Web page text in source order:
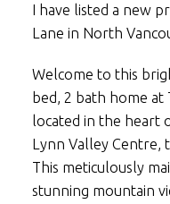
I have listed a new
Lane in North
Welcome to this
bed, 2 bath home
located in the heart
Lynn Valley Centre,
This meticulously
stunning mountain